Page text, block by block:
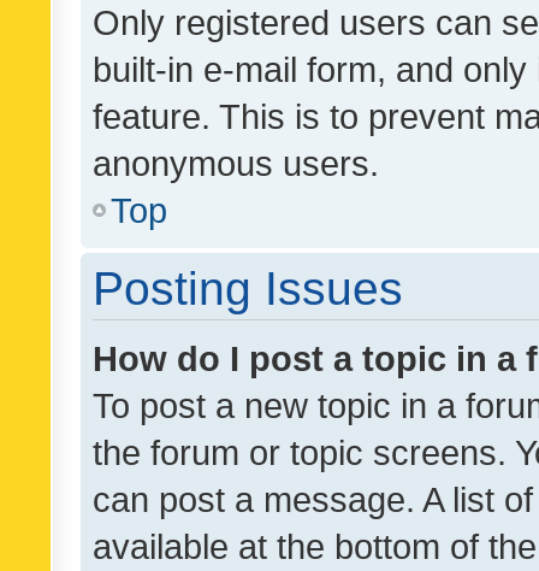
Only registered users can
built-in e-mail form, and
feature. This is to prevent
anonymous users.
Top
Posting Issues
How do I post a topic in a
To post a new topic in a
the forum or topic screens.
can post a message. A list
available at the bottom of